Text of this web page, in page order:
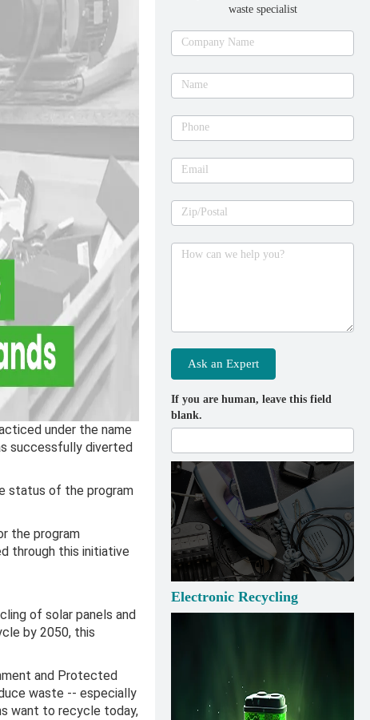
under the name
successfully diverted
status of the program
the program
through this initiative
of solar panels and
by 2050, this
and Protected
waste -- especially
want to recycle today,
waste specialist
Ask
an
expert
Company Name
Name
Phone
Email
Zip/Postal
How can we help you?
Ask an Expert
If you are human, leave this field
blank.
Electronic Recycling